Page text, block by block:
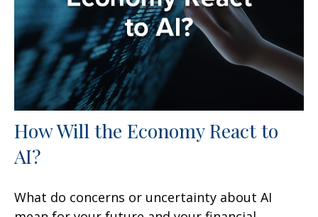
How Will the Economy React to
AI?
What do concerns or uncertainty about AI